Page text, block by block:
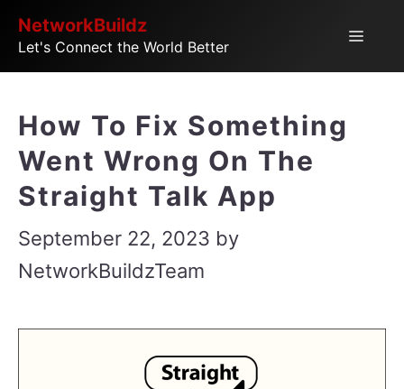
SkipNetworkBuildz
Let's Connect the World Better
Menu
How To Fix Something
Went Wrong On The
Straight Talk App
September 22, 2023 by
NetworkBuildzTeam